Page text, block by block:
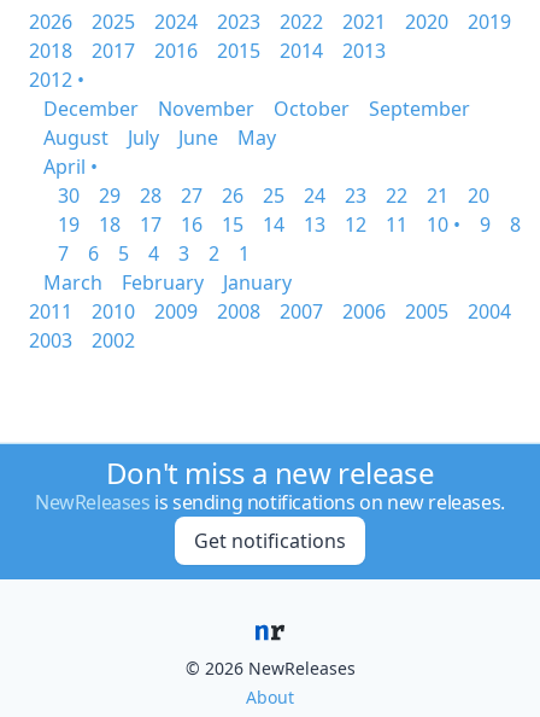
2026
2025 2024 2023 2022 2021 2020
2019
2018
2017 2016 2015 2014
2013
2012 •
December
November October
September
August
July June
May
April •
30
29 28 27 26 25 24 23 22 21
20
19
18 17 16 15 14 13 12 11 10 • 9
8
7
6 5 4 3 2
1
March
February
January
2011
2010 2009 2008 2007 2006 2005
2004
2003
2002
Don't miss a new release
NewReleases is sending notifications on new releases.
Get notifications
© 2026 NewReleases
About